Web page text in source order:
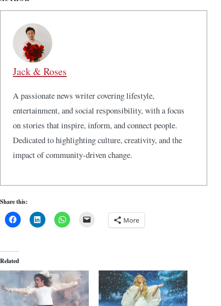
Jack & Roses
A passionate news writer covering lifestyle,
entertainment, and social responsibility, with a focus
on stories that inspire, inform, and connect people.
Dedicated to highlighting culture, creativity, and the
impact of community-driven change.
Share this:
More
Related